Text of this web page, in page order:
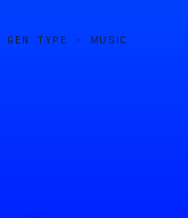
GEN TYPE · MUSIC